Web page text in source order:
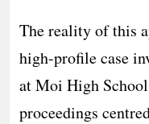
The reality of this
high-profile case
at Moi High
proceedings